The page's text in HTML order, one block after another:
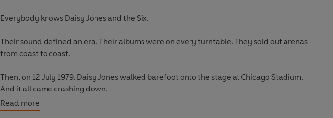
Everybody knows Daisy Jones and the Six.
Their sound defined an era. Their albums were on every turntable. They sold out arenas
from coast to coast.
Then, on 12 July 1979, Daisy Jones walked barefoot onto the stage at Chicago Stadium.
And it all came crashing down.
Everyone was there.
Read more